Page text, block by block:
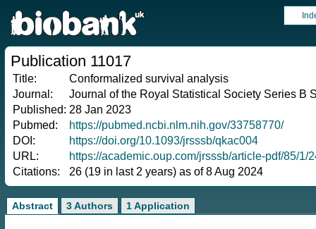
Publication 11017
Title:
Conformalized survival analysis
Journal:
Journal of the Royal Statistical Society Series B
Published: 28 Jan 2023
Pubmed:
https://pubmed.ncbi.nlm.nih.gov/33758770/
DOI:
https://doi.org/10.1093/jrsssb/qkac004
URL:
https://academic.oup.com/jrsssb/article-pdf/85/1/
Citations:
26 (19 in last 2 years) as of 8 Aug 2024
Abstract 3 Authors 1 Application